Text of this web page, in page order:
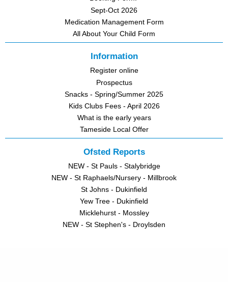
Sept-Oct 2026
Medication Management Form
All About Your Child Form
Information
Register online
Prospectus
Snacks - Spring/Summer 2025
Kids Clubs Fees - April 2026
What is the early years
Tameside Local Offer
Ofsted Reports
NEW - St Pauls - Stalybridge
NEW - St Raphaels/Nursery - Millbrook
St Johns - Dukinfield
Yew Tree - Dukinfield
Micklehurst - Mossley
NEW - St Stephen's - Droylsden